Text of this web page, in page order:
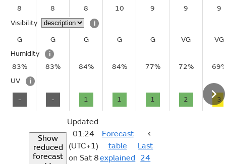
8
8 8 10 9 9
9
Visibility
i
G
G G G G VG
VG
Humidity
i
83%
83% 84% 84% 77% 72%
UV
i
- - 1 1 1 2 3
Show
reduced
forecast
Updated:
01:24
(UTC+1)
on Sat 8
Forecast
table
explained
Last
24